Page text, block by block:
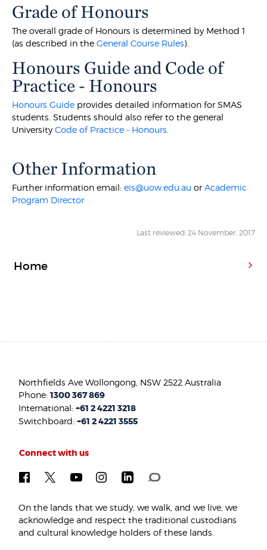
Grade of Honours
The overall grade of Honours is determined by Method 1
(as described in theGeneral Course Rules).
Honours Guide and Code of
Practice - Honours
Honours Guide provides detailed information for SMAS
students. Students should also refer to the general
UniversityCode of Practice - Honours
Other Information
Further information email:eis@uow.edu.au orAcademic
Program Director
Last reviewed: 24 November, 2017
Home
Northfields Ave Wollongong, NSW 2522 Australia
Phone:1300 367 869
International:+61 2 4221 3218
Switchboard:+61 2 4221 3555
Connect with us
On the lands that we study, we walk, and we live, we
acknowledge and respect the traditional custodians
and cultural knowledge holders of these lands.